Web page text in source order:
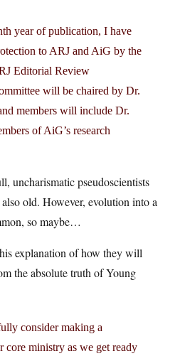
year of publication, I have
to ARJ and AiG by the
Editorial Review
will be chaired by Dr.
members will include Dr.
of AiG’s research
uncharismatic pseudoscientists
old. However, evolution into a
so maybe…
explanation of how they will
the absolute truth of Young
consider making a
core ministry as we get ready